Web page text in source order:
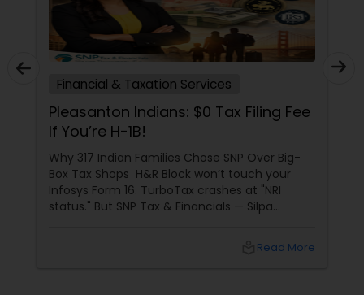
Financial & Taxation Services
Pleasanton Indians: $0 Tax Filing Fee
If You’re H-1B!
Why 317 Indian Families Chose SNP Over Big-
Box Tax Shops H&R Block won’t touch your
Infosys Form 16. TurboTax crashes at "NRI
status." But SNP Tax & Financials — Silpa
reconstruct India/US income like forensicRead More